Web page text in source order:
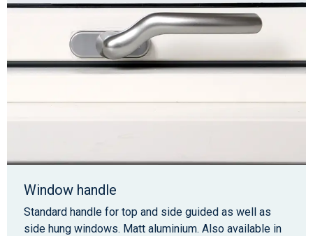
Window handle
Standard handle for top and side guided as well as
side hung windows. Matt aluminium. Also available in